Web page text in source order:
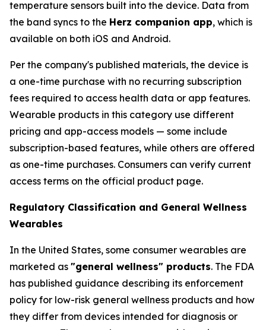
temperature sensors built into the device. Data from
the band syncs to the Herz companion app, which is
available on both iOS and Android.
Per the company's published materials, the device is
a one-time purchase with no recurring subscription
fees required to access health data or app features.
Wearable products in this category use different
pricing and app-access models — some include
subscription-based features, while others are offered
as one-time purchases. Consumers can verify current
access terms on the official product page.
Regulatory Classification and General Wellness
Wearables
In the United States, some consumer wearables are
marketed as "general wellness" products. The FDA
has published guidance describing its enforcement
policy for low-risk general wellness products and how
they differ from devices intended for diagnosis or